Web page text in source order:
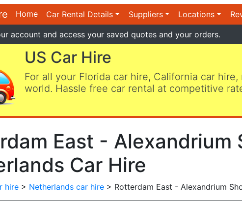
Home Car Rental Details Suppliers Locations
account and access your saved quotes and your orders.
US Car Hire
For all your Florida car hire, California car
world. Hassle free car rental at competitive
East - Alexandrium
Car Hire
hire > Netherlands car hire > Rotterdam East - Alexandrium